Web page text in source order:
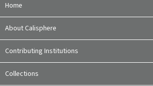
Home
About Calisphere
Contributing Institutions
Collections